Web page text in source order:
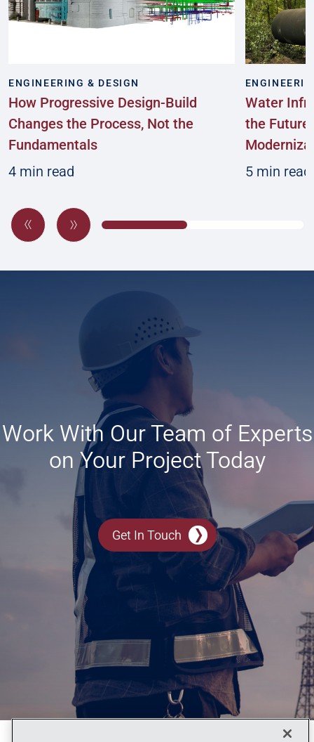
ENGINEERING & DESIGN
How Progressive Design-Build
Changes the Process, Not the
Fundamentals
4 min read
Water
the
5 min read
Work With Our Team of Experts
on Your Project Today
Get In Touch